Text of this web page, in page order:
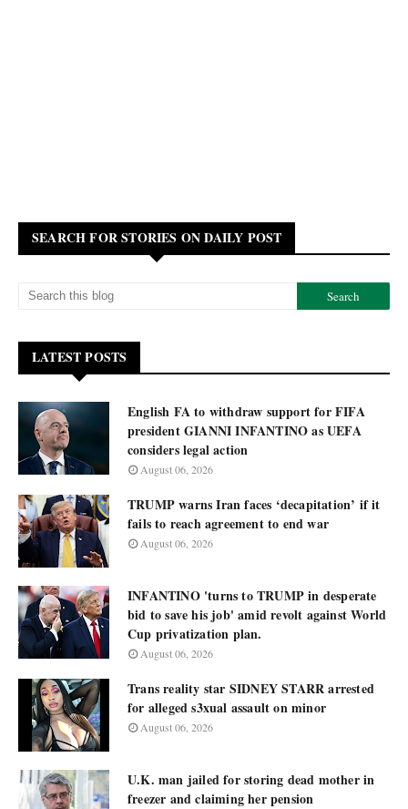
SEARCH FOR STORIES ON DAILY POST
LATEST POSTS
English FA to withdraw support for FIFA
president GIANNI INFANTINO as UEFA
considers legal action
August 06, 2026
TRUMP warns Iran faces ‘decapitation’ if it
fails to reach agreement to end war
August 06, 2026
INFANTINO 'turns to TRUMP in desperate
bid to save his job' amid revolt against World
Cup privatization plan.
August 06, 2026
Trans reality star SIDNEY STARR arrested
for alleged s3xual assault on minor
August 06, 2026
U.K. man jailed for storing dead mother in
freezer and claiming her pension